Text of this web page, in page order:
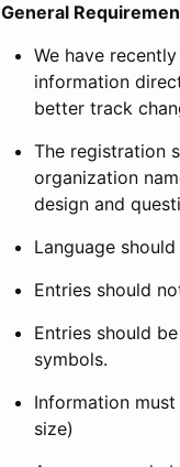
General
We have
information
better track
The registration
organization
design and
Language
Entries should
Entries should
symbols.
Information
size)